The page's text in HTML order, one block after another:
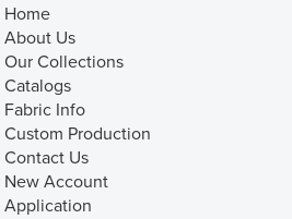
Home
About Us
Our Collections
Catalogs
Fabric Info
Custom Production
Contact Us
New Account
Application